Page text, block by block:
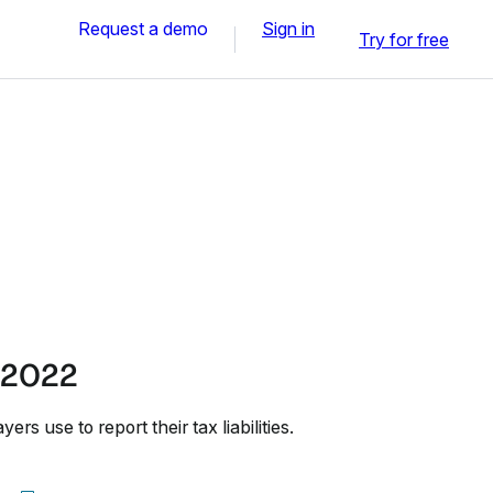
Request a demo Sign in Try for free
use to report their tax liabilities.